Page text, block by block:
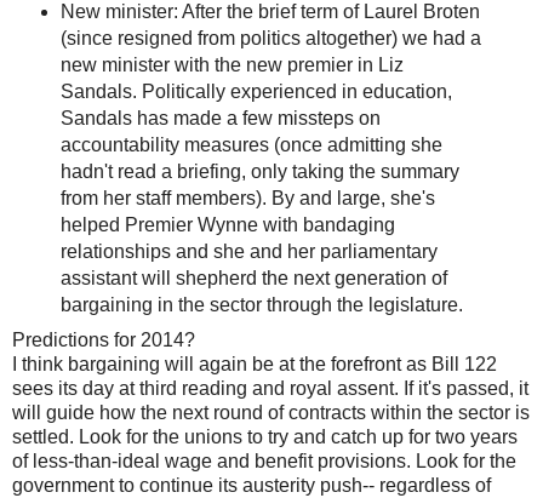
New minister: After the brief term of Laurel Broten
(since resigned from politics altogether) we had a
new minister with the new premier in Liz
Sandals. Politically experienced in education,
Sandals has made a few missteps on
accountability measures (once admitting she
hadn't read a briefing, only taking the summary
from her staff members). By and large, she's
helped Premier Wynne with bandaging
relationships and she and her parliamentary
assistant will shepherd the next generation of
bargaining in the sector through the legislature.
Predictions for 2014?
I think bargaining will again be at the forefront as Bill 122
sees its day at third reading and royal assent. If it's passed, it
will guide how the next round of contracts within the sector is
settled. Look for the unions to try and catch up for two years
of less-than-ideal wage and benefit provisions. Look for the
government to continue its austerity push-- regardless of